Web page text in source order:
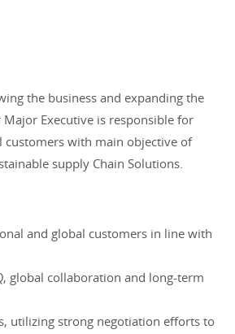
the business and expanding the
Executive is responsible for
customers with main objective of
supply Chain Solutions.
and global customers in line with
global collaboration and long-term
utilizing strong negotiation efforts to